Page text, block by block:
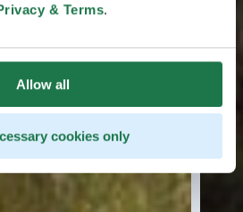
& Terms.
Allow all
cookies only